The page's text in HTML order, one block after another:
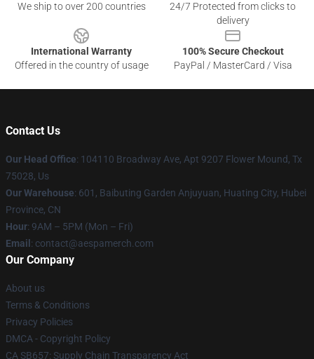
We ship to over 200 countries
24/7 Protected from clicks to
delivery
International Warranty
Offered in the country of usage
100% Secure Checkout
PayPal / MasterCard / Visa
Contact Us
Our Head Office: 104110 Broadway Ave, Apt 9207 Flower Mound, Tx
75028, Us
Our Warehouse: 601, Baibuting Garden Anjuyuan, Huating City, Hubei
Province, CN
Hour: 9AM – 5PM (Mon – Fri)
Email : contact@aespamerch.com
Our Company
About us
Terms & Conditions
Privacy Policies
DMCA - Copyright Policy
CA SB657: Supply Chain Transparency Act